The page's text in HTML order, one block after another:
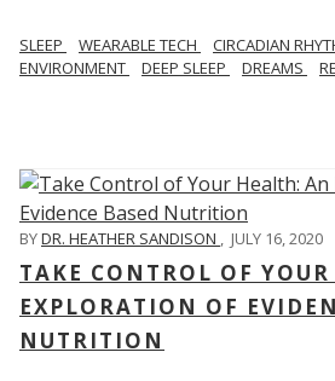
SLEEP WEARABLE TECH CIRCADIAN
ENVIRONMENT
DEEP SLEEP DREAMS
BYDR. HEATHER SANDISON , JULY 16, 2020
TAKE CONTROL OF
EXPLORATION OF
NUTRITION